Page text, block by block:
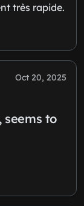
très rapide.
Oct 20, 2025
to